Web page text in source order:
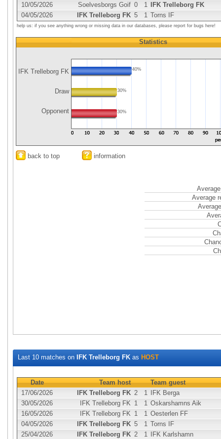
10/05/2026
Soelvesborgs Goif 0 1
IFK Trelleborg FK
04/05/2026
IFK Trelleborg FK 5 1 Torns IF
help us: if you see anything wrong or missing data in our databases, please report for bugs here!
IFK Trelleborg FK
Draw
Opponent
Statistics
40%
30%
30%
back to top information
Average
Last 10 matches on IFK Trelleborg FK as HOST
Date Team host
Team guest
17/06/2026
IFK Trelleborg FK 2 1
IFK Berga
30/05/2026
IFK Trelleborg FK 1 1 Oskarshamns Aik
16/05/2026
IFK Trelleborg FK 1 1 Oesterlen FF
04/05/2026
IFK Trelleborg FK 5 1 Torns IF
25/04/2026
IFK Trelleborg FK 2 1
IFK Karlshamn